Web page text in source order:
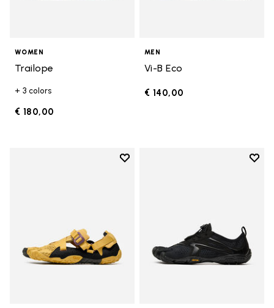
WOMEN
Trailope
+ 3 colors
€ 180,00
MEN
Vi-B Eco
€ 140,00
Add to wishlist
Add